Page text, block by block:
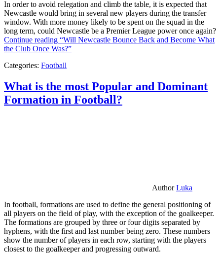
In order to avoid relegation and climb the table, it is expected that
Newcastle would bring in several new players during the transfer
window. With more money likely to be spent on the squad in the
long term, could Newcastle be a Premier League power once again?
Continue reading “Will Newcastle Bounce Back and Become What
the Club Once Was?”
Categories: Football
What is the most Popular and Dominant
Formation in Football?
AuthorLuka
In football, formations are used to define the general positioning of
all players on the field of play, with the exception of the goalkeeper.
The formations are grouped by three or four digits separated by
hyphens, with the first and last number being zero. These numbers
show the number of players in each row, starting with the players
closest to the goalkeeper and progressing outward.